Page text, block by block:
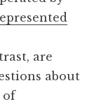
are
about
of